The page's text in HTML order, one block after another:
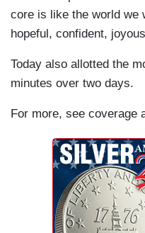
core is like the world we
hopeful, confident,
Today also allotted the
minutes over two days.
For more, see coverage